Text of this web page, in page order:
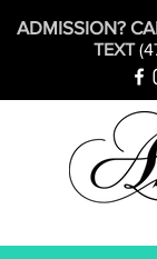
ADMISSION?
TEXT